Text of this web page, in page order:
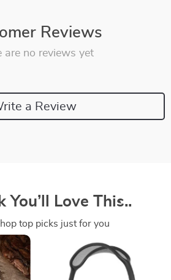
Reviews
are no reviews yet
a Review
You’ll Love This..
top picks just for you